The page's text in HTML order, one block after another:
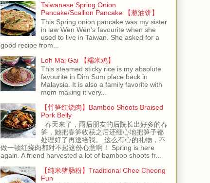
Taiwanese Spring Onion
Pancake/Scallion Pancake 【葱油饼】
This Spring onion pancake was my sister
in law Wen Wen's favourite when she
used to live in Taiwan. She asked for a
good recipe from...
Loh Mai Gai 【糯米鸡】
This steamed sticky rice is my absolute
favourite in Dim Sum place back in
Malaysia. It is also a family favorite with
mom making it very...
【竹笋红烧肉】Bamboo Shoots Braised
Pork Belly
春天来了，雨后朋友的后院长出好多的春
笋，她把春笋收获之后还细心地把笋子都
处理好了再送给我。 这么有心的礼物，不
做一顿红烧肉都对不起这份心意啊！ Spring is here
again. A friend harvested a lot of bamboo shoots fr...
【纯米猪肠粉】Traditional Chee Cheong
Fun